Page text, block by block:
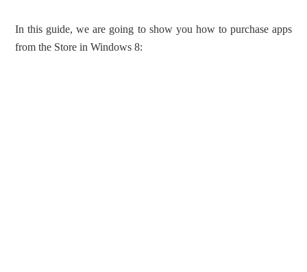
In this guide, we are going to show you how to purchase apps
from the Store in Windows 8: